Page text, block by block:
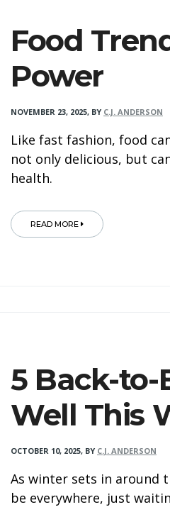
Food
Power
NOVEMBER 23, 2025, BY C.J. ANDERSON
Like fast fashion, food
not only delicious, but
health.
READ MORE
5 Back-to-
Well This
OCTOBER 10, 2025, BY C.J. ANDERSON
As winter sets in around
be everywhere, just